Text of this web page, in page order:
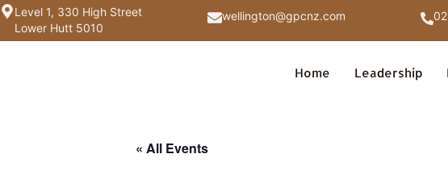
Level 1, 330 High Street
Lower Hutt 5010
wellington@gpcnz.com
Home Leadership
« All Events